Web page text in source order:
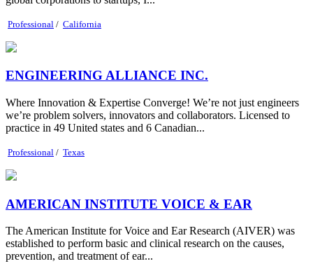
Professional / California
ENGINEERING ALLIANCE INC.
Where Innovation & Expertise Converge! We’re not just engineers
we’re problem solvers, innovators and collaborators. Licensed to
practice in 49 United states and 6 Canadian...
Professional / Texas
AMERICAN INSTITUTE VOICE & EAR
The American Institute for Voice and Ear Research (AIVER) was
established to perform basic and clinical research on the causes,
prevention, and treatment of ear...